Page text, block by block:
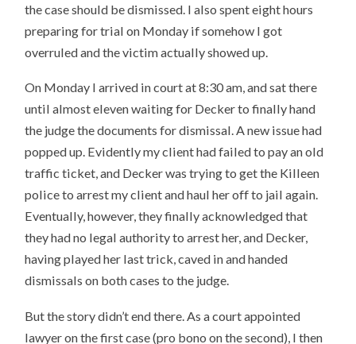
the case should be dismissed. I also spent eight hours
preparing for trial on Monday if somehow I got
overruled and the victim actually showed up.
On Monday I arrived in court at 8:30 am, and sat there
until almost eleven waiting for Decker to finally hand
the judge the documents for dismissal. A new issue had
popped up. Evidently my client had failed to pay an old
traffic ticket, and Decker was trying to get the Killeen
police to arrest my client and haul her off to jail again.
Eventually, however, they finally acknowledged that
they had no legal authority to arrest her, and Decker,
having played her last trick, caved in and handed
dismissals on both cases to the judge.
But the story didn’t end there. As a court appointed
lawyer on the first case (pro bono on the second), I then